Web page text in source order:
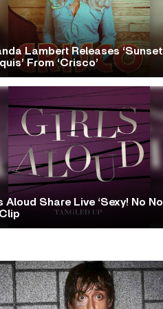
Lambert Releases ‘Sunset
From ‘Crisco’
Aloud Share Live ‘Sexy! No No